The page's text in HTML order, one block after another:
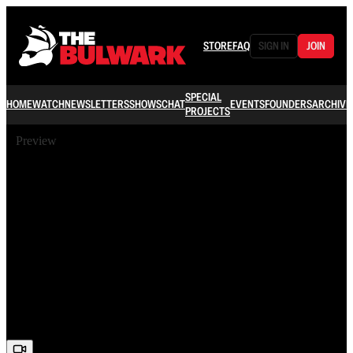
STOREFAQ SIGN IN JOIN
HOMEWATCHNEWSLETTERSSHOWSCHATSPECIAL
PROJECTSEVENTSFOUNDERSARCHIVE
Preview